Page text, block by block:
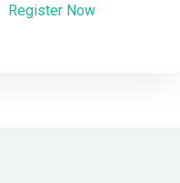
Register Now